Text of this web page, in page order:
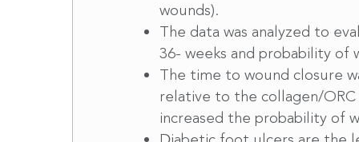
wounds).
The data was analyzed to
36- weeks and probability of
The time to wound closure
relative to the collagen/
increased the probability of